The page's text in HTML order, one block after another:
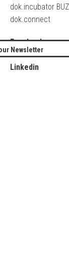
dok.incubator
dok.connect
Facebook
Twitter
Linkedin
Newsletter